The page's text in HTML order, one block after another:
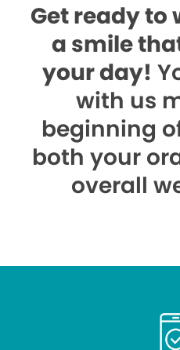
Get ready to
a smile
your day!
with us
beginning
both your
overall